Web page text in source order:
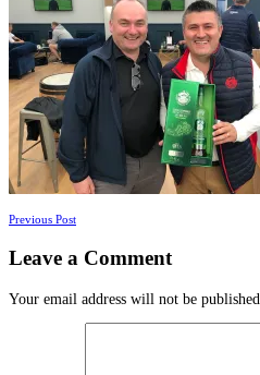
Posts
navigation
Previous Post
Leave a Comment
Your email address will not be published.